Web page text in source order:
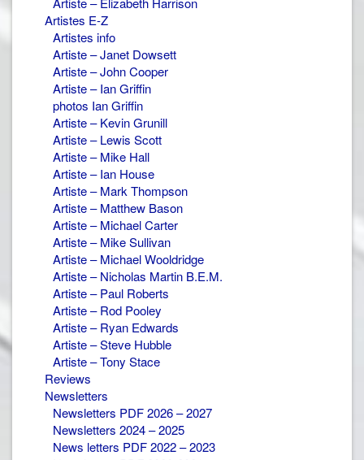
Artistes E-Z
Artistes info
Artiste – Janet Dowsett
Artiste – John Cooper
Artiste – Ian Griffin
photos Ian Griffin
Artiste – Kevin Grunill
Artiste – Lewis Scott
Artiste – Mike Hall
Artiste – Ian House
Artiste – Mark Thompson
Artiste – Matthew Bason
Artiste – Michael Carter
Artiste – Mike Sullivan
Artiste – Michael Wooldridge
Artiste – Nicholas Martin B.E.M.
Artiste – Paul Roberts
Artiste – Rod Pooley
Artiste – Ryan Edwards
Artiste – Steve Hubble
Artiste – Tony Stace
Reviews
Newsletters
Newsletters PDF 2026 – 2027
Newsletters 2024 – 2025
News letters PDF 2022 – 2023